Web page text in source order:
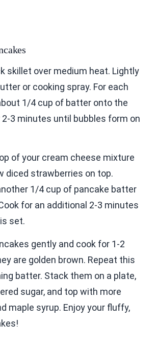
skillet over medium heat. Lightly
or cooking spray. For each
1/4 cup of batter onto the
3 minutes until bubbles form on
of your cream cheese mixture
diced strawberries on top.
1/4 cup of pancake batter
for an additional 2-3 minutes
set.
gently and cook for 1-2
are golden brown. Repeat this
batter. Stack them on a plate,
sugar, and top with more
maple syrup. Enjoy your fluffy,